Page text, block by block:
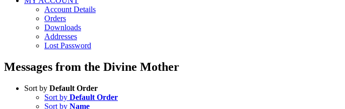
Account Details
Orders
Downloads
Addresses
Lost Password
Messages from the Divine Mother
Sort by Default Order
Sort by Default Order
Sort by Name